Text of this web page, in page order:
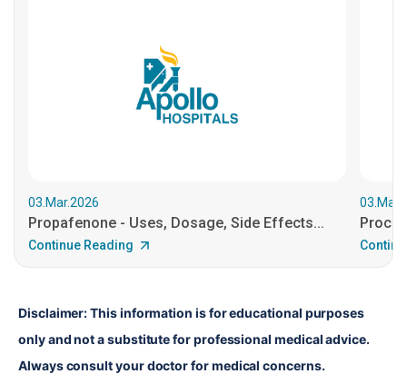
03.Mar.2026
Propafenone - Uses, Dosage, Side Effects...
Continue Reading
Disclaimer: This information is for educational purposes
only and not a substitute for professional medical advice.
Always consult your doctor for medical concerns.